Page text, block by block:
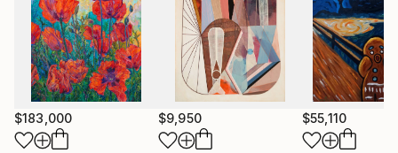
$183,000 $9,950 $55,110